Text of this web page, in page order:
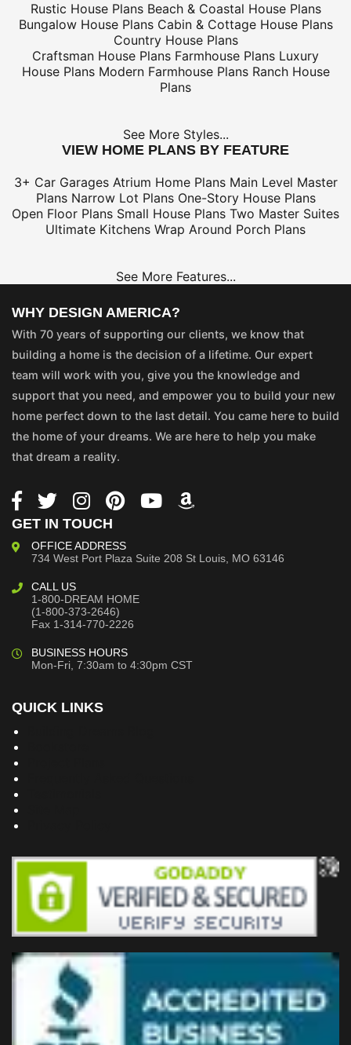
Rustic House Plans Beach & Coastal House Plans
Bungalow House Plans Cabin & Cottage House Plans
Country House Plans
Craftsman House Plans Farmhouse Plans Luxury
House Plans Modern Farmhouse Plans Ranch House
Plans
See More Styles...
VIEW HOME PLANS BY FEATURE
3+ Car Garages Atrium Home Plans Main Level Master
Plans Narrow Lot Plans One-Story House Plans
Open Floor Plans Small House Plans Two Master Suites
Ultimate Kitchens Wrap Around Porch Plans
See More Features...
WHY DESIGN AMERICA?
With 70 years of supporting our clients, we know that
building a home is the decision of a lifetime. Our expert
team will work with you, give you the knowledge and
support that you need, and empower you to build your new
home perfect down to the last detail. You came here to build
the home of your dreams. We are here to help you make
that dream a reality.
GET IN TOUCH
OFFICE ADDRESS
734 West Port Plaza Suite 208 St Louis, MO 63146
CALL US
1-800-DREAM HOME
(1-800-373-2646)
Fax 1-314-770-2226
BUSINESS HOURS
Mon-Fri, 7:30am to 4:30pm CST
QUICK LINKS